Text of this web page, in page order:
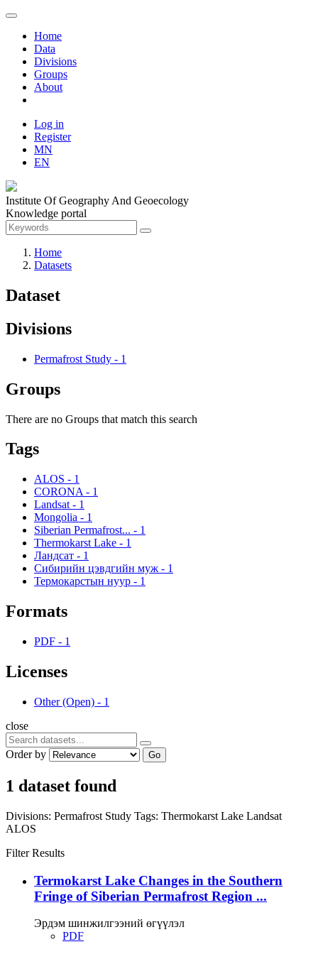
Home
Data
Divisions
Groups
About
Log in
Register
MN
EN
Institute Of Geography And Geoecology
Knowledge portal
Home
Datasets
Dataset
Divisions
Permafrost Study - 1
Groups
There are no Groups that match this search
Tags
ALOS - 1
CORONA - 1
Landsat - 1
Mongolia - 1
Siberian Permafrost... - 1
Thermokarst Lake - 1
Ландсат - 1
Сибирийн цэвдгийн муж - 1
Термокарстын нуур - 1
Formats
PDF - 1
Licenses
Other (Open) - 1
close
Order by Go
1 dataset found
Divisions: Permafrost Study Tags: Thermokarst Lake Landsat
ALOS
Filter Results
Termokarst Lake Changes in the Southern
Fringe of Siberian Permafrost Region ...
Эрдэм шинжилгээний өгүүлэл
PDF